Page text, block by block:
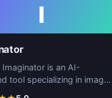
I
Imaginator is an AI-
tool specializing in image